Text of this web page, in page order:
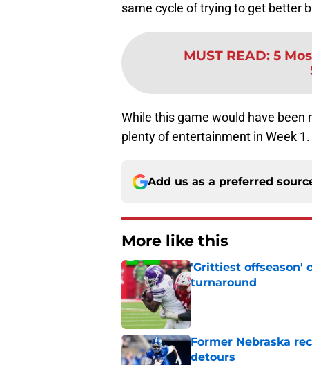
same cycle of trying to get better
MUST READ: 5
While this game would have been
plenty of entertainment in Week 1.
Add us as a preferred
More like this
'Grittiest offseason'
turnaround
Published by on Invalid Date
Former Nebraska
detours